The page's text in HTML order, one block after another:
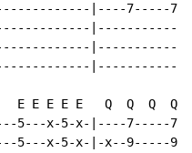
|----7-----
E E E E E   Q  Q  Q  Q
5---x-5-x-|----7-----
5---x-5-x-|-x--9-----